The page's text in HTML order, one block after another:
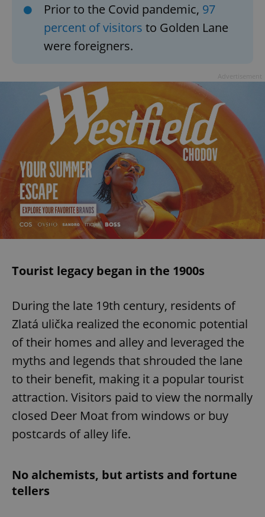
Prior to the Covid pandemic, 97
percent of visitors to Golden Lane
were foreigners.
Tourist legacy began in the 1900s
During the late 19th century, residents of
Zlatá ulička realized the economic potential
of their homes and alley and leveraged the
myths and legends that shrouded the lane
to their benefit, making it a popular tourist
attraction. Visitors paid to view the normally
closed Deer Moat from windows or buy
postcards of alley life.
No alchemists, but artists and fortune
tellers